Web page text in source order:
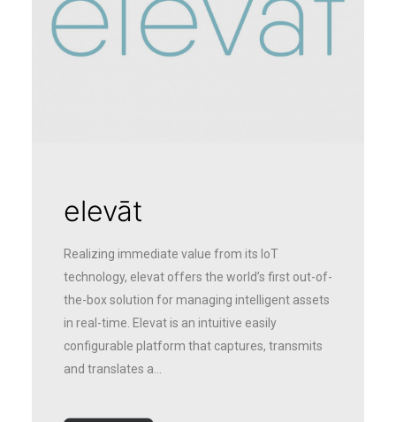
elevāt
Realizing immediate value from its IoT
technology, elevat offers the world’s first out-of-
the-box solution for managing intelligent assets
in real-time. Elevat is an intuitive easily
configurable platform that captures, transmits
and translates a…